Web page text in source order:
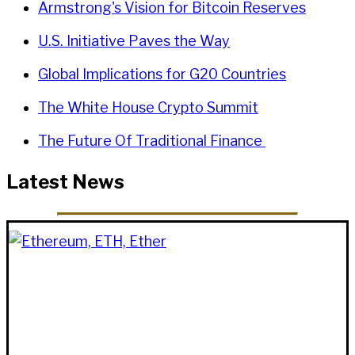
Armstrong's Vision for Bitcoin Reserves
U.S. Initiative Paves the Way
Global Implications for G20 Countries
The White House Crypto Summit
The Future Of Traditional Finance
Latest News